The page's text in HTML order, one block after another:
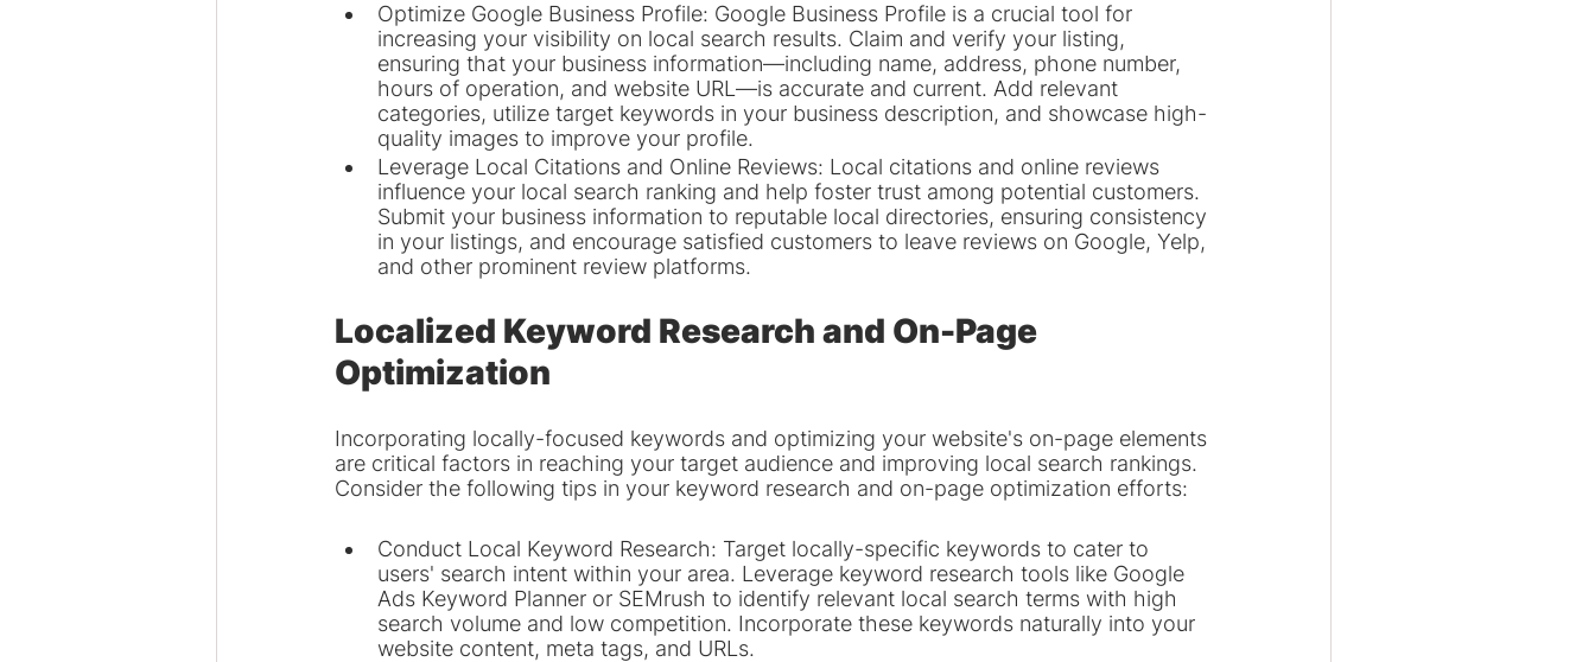
Optimize Google Business Profile: Google Business Profile is a crucial tool for
increasing your visibility on local search results. Claim and verify your listing,
ensuring that your business information—including name, address, phone number,
hours of operation, and website URL—is accurate and current. Add relevant
categories, utilize target keywords in your business description, and showcase high-
quality images to improve your profile.
Leverage Local Citations and Online Reviews: Local citations and online reviews
influence your local search ranking and help foster trust among potential customers.
Submit your business information to reputable local directories, ensuring consistency
in your listings, and encourage satisfied customers to leave reviews on Google, Yelp,
and other prominent review platforms.
Localized Keyword Research and On-Page
Optimization
Incorporating locally-focused keywords and optimizing your website's on-page elements
are critical factors in reaching your target audience and improving local search rankings.
Consider the following tips in your keyword research and on-page optimization efforts:
Conduct Local Keyword Research: Target locally-specific keywords to cater to
users' search intent within your area. Leverage keyword research tools like Google
Ads Keyword Planner or SEMrush to identify relevant local search terms with high
search volume and low competition. Incorporate these keywords naturally into your
website content, meta tags, and URLs.